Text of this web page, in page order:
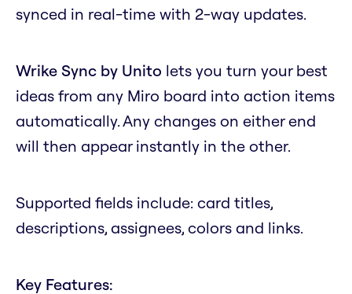
synced in real-time with 2-way updates.
Wrike Sync by Unito lets you turn your best
ideas from any Miro board into action items
automatically. Any changes on either end
will then appear instantly in the other.
Supported fields include: card titles,
descriptions, assignees, colors and links.
Key Features: